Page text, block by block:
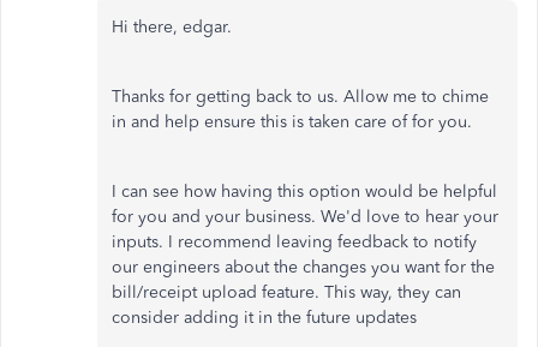
Hi there, edgar.
Thanks for getting back to us. Allow me to chime
in and help ensure this is taken care of for you.
I can see how having this option would be helpful
for you and your business. We'd love to hear your
inputs. I recommend leaving feedback to notify
our engineers about the changes you want for the
bill/receipt upload feature. This way, they can
consider adding it in the future updates